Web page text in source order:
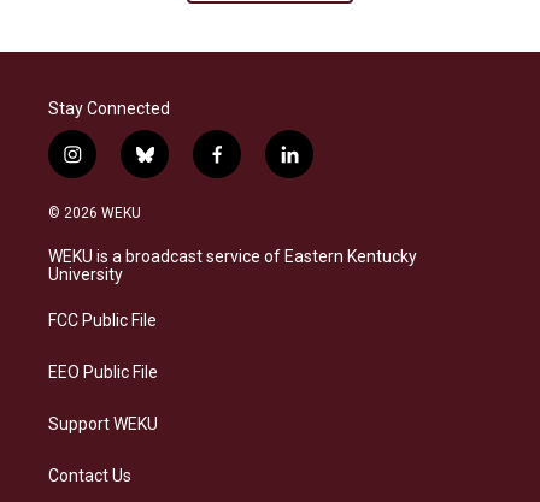
Stay Connected
i
n
s
a
g
a
b
l
s
k
f
a
b
o
l
i
e
d
© 2026 WEKU
WEKU is a broadcast service of Eastern Kentucky
University
FCC Public File
EEO Public File
Support WEKU
Contact Us